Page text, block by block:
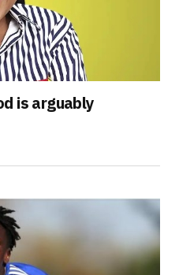
is arguably